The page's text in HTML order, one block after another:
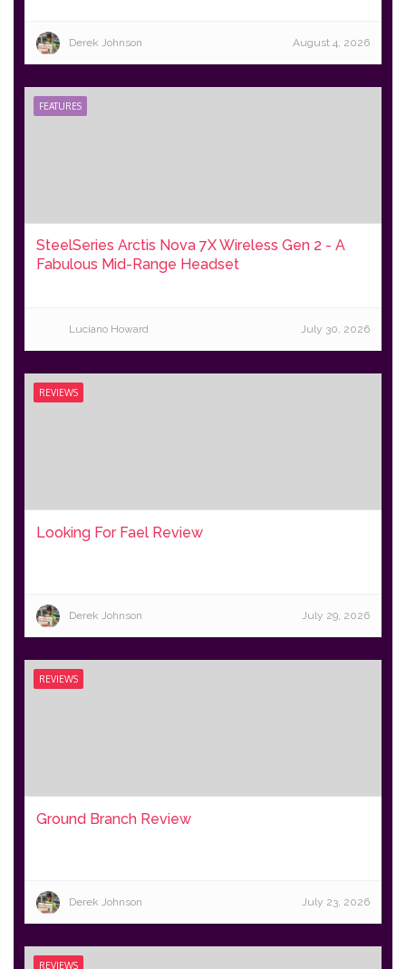
Derek Johnson August 4, 2026
FEATURES
SteelSeries Arctis Nova 7X Wireless Gen 2 - A
Fabulous Mid-Range Headset
Luciano Howard July 30, 2026
REVIEWS
Looking For Fael Review
Derek Johnson July 29, 2026
REVIEWS
Ground Branch Review
Derek Johnson July 23, 2026
REVIEWS